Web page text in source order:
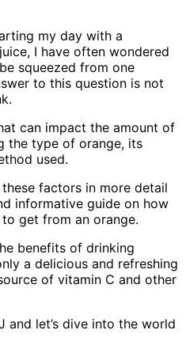
my day with a
I have often wondered
squeezed from one
to this question is not
can impact the amount of
the type of orange, its
used.
factors in more detail
informative guide on how
get from an orange.
benefits of drinking
a delicious and refreshing
of vitamin C and other
and let’s dive into the world